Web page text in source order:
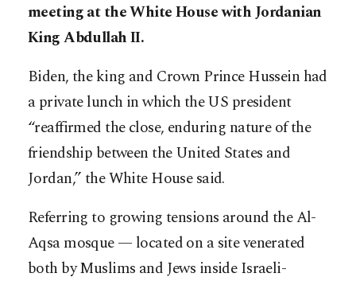
meeting at the White House with Jordanian
King Abdullah II.
Biden, the king and Crown Prince Hussein had
a private lunch in which the US president
“reaffirmed the close, enduring nature of the
friendship between the United States and
Jordan,” the White House said.
Referring to growing tensions around the Al-
Aqsa mosque — located on a site venerated
both by Muslims and Jews inside Israeli-